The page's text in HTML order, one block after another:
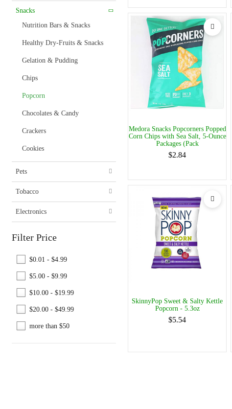
Snacks
Nutrition Bars & Snacks
Healthy Dry-Fruits & Snacks
Gelation & Pudding
Chips
Popcorn
Chocolates & Candy
Crackers
Cookies
Pets
Tobacco
Electronics
Filter Price
$0.01 - $4.99
$5.00 - $9.99
$10.00 - $19.99
$20.00 - $49.99
more than $50
Medora Snacks Popcorners Popped
Corn Chips with Sea Salt, 5-Ounce
Packages (Pack
$2.84
SkinnyPop Sweet & Salty Kettle
Popcorn - 5.3oz
$5.54